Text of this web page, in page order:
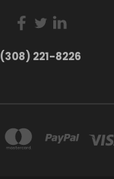
(308) 221-8226